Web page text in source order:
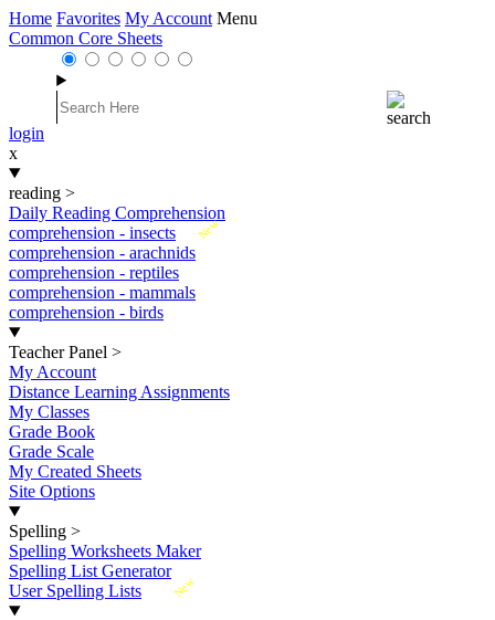
Home Favorites My Account Menu
Common Core Sheets
login
x
reading >
Daily Reading Comprehension
New
comprehension - insects
comprehension - arachnids
comprehension - reptiles
comprehension - mammals
comprehension - birds
Teacher Panel >
My Account
Distance Learning Assignments
My Classes
Grade Book
Grade Scale
My Created Sheets
Site Options
Spelling >
Spelling Worksheets Maker
Spelling List Generator
New
User Spelling Lists